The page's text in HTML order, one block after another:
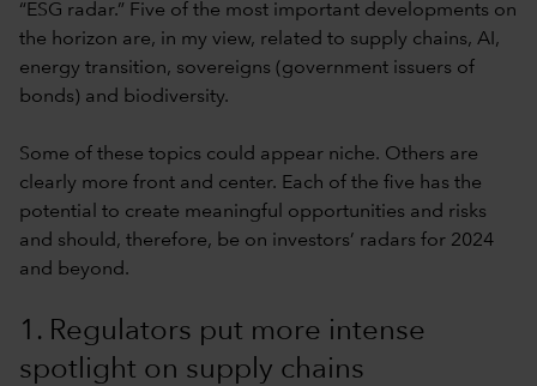
“ESG radar.” Five of the most important developments on
the horizon are, in my view, related to supply chains, AI,
energy transition, sovereigns (government issuers of
bonds) and biodiversity.
Some of these topics could appear niche. Others are
clearly more front and center. Each of the five has the
potential to create meaningful opportunities and risks
and should, therefore, be on investors’ radars for 2024
and beyond.
1. Regulators put more intense
spotlight on supply chains